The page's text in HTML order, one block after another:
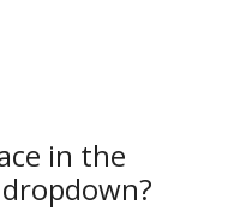
in the